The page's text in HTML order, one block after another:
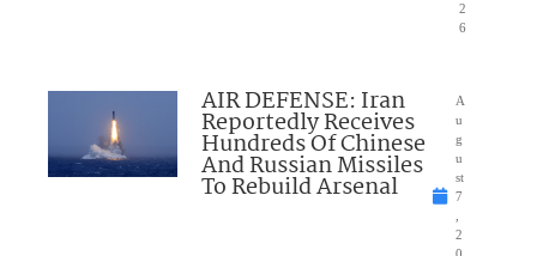
2
6
AIR DEFENSE: Iran
Reportedly Receives
Hundreds Of Chinese
And Russian Missiles
To Rebuild Arsenal
A
u
g
u
st
7
2